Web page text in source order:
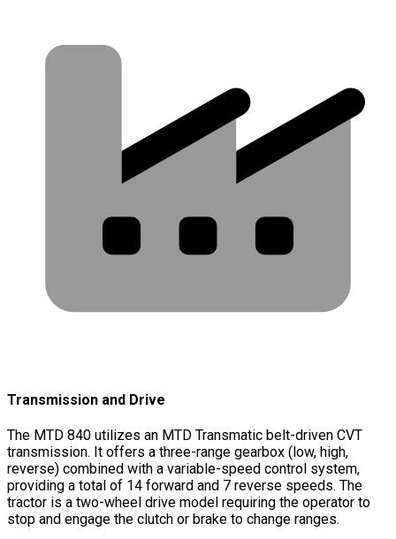
Transmission and Drive
The MTD 840 utilizes an MTD Transmatic belt-driven CVT
transmission. It offers a three-range gearbox (low, high,
reverse) combined with a variable-speed control system,
providing a total of 14 forward and 7 reverse speeds. The
tractor is a two-wheel drive model requiring the operator to
stop and engage the clutch or brake to change ranges.